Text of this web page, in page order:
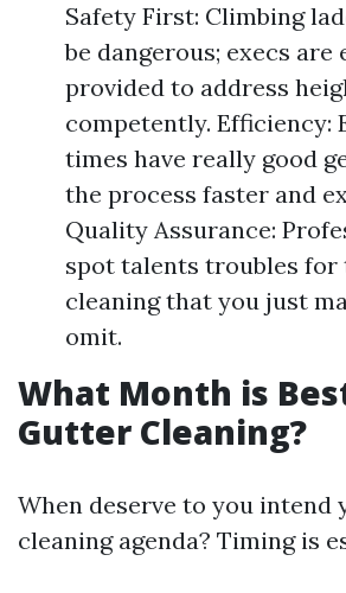
Safety First: Climbing
be dangerous; execs are
provided to address
competently. Efficiency:
times have really good
the process faster and
Quality Assurance:
spot talents troubles for
cleaning that you just
omit.
What Month is
Gutter Cleaning?
When deserve to you intend
cleaning agenda? Timing is